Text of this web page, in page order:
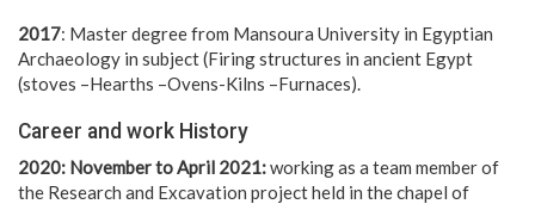
2017: Master degree from Mansoura University in Egyptian
Archaeology in subject (Firing structures in ancient Egypt
(stoves –Hearths –Ovens-Kilns –Furnaces).
Career and work History
2020: November to April 2021:working as a team member of
the Research and Excavation project held in the chapel of